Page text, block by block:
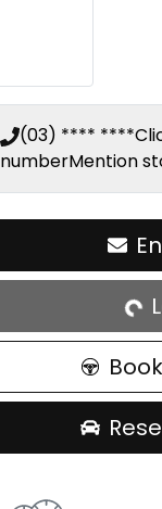
(03) **** ****
numberMention
Loading...